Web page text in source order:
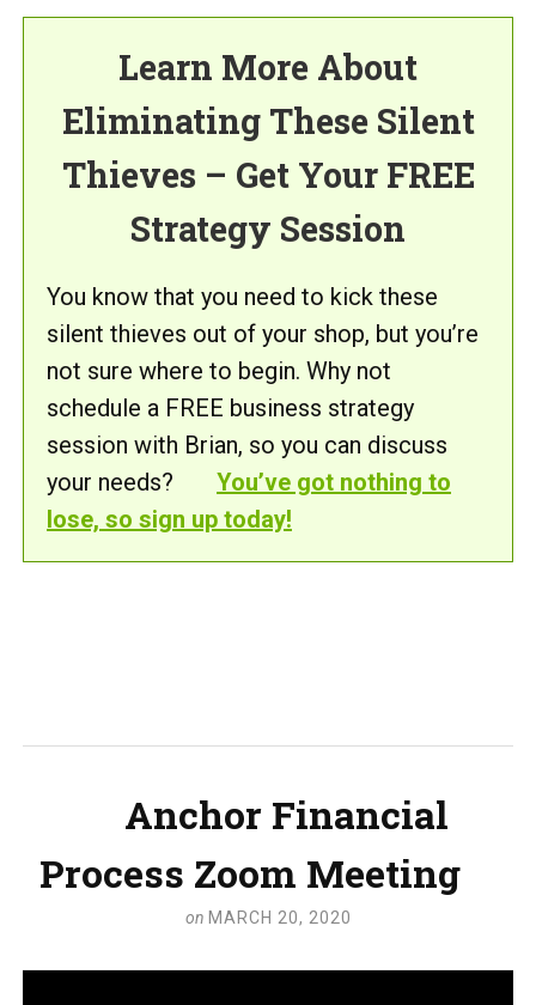
Learn More About
Eliminating These Silent
Thieves – Get Your FREE
Strategy Session
You know that you need to kick these
silent thieves out of your shop, but you’re
not sure where to begin. Why not
schedule a FREE business strategy
session with Brian, so you can discuss
your needs?
You’ve got nothing to
lose, so sign up today!
Anchor Financial
Process Zoom Meeting
on MARCH 20, 2020